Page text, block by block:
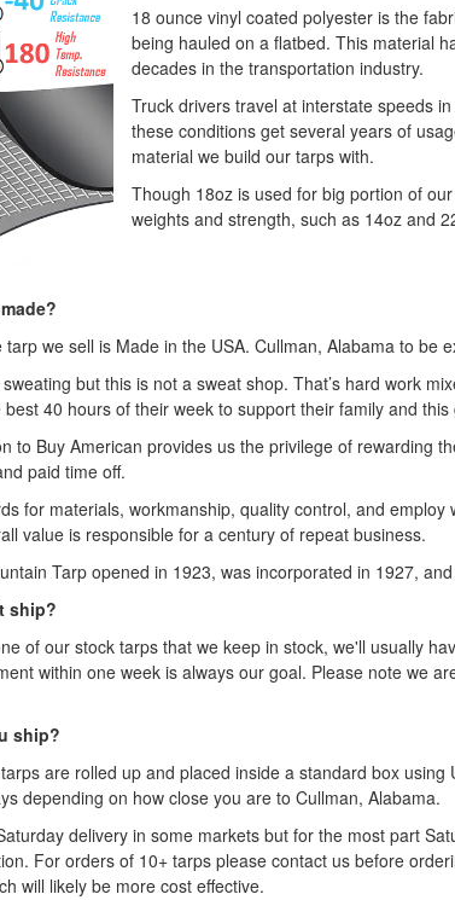
18 ounce vinyl coated polyester is the
being hauled on a flatbed. This material
decades in the transportation industry.
Truck drivers travel at interstate speeds
these conditions get several years of
material we build our tarps with.
Though 18oz is used for big portion of
weights and strength, such as 14oz and
tarp we sell is Made in the USA. Cullman, Alabama to be
but this is not a sweat shop. That’s hard work
best 40 hours of their week to support their family and this
to Buy American provides us the privilege of rewarding
paid time off.
for materials, workmanship, quality control, and
value is responsible for a century of repeat business.
Tarp opened in 1923, was incorporated in 1927,
ship?
of our stock tarps that we keep in stock, we'll usually
within one week is always our goal. Please note we
ship?
are rolled up and placed inside a standard box using
depending on how close you are to Cullman, Alabama.
delivery in some markets but for the most part
For orders of 10+ tarps please contact us before
will likely be more cost effective.